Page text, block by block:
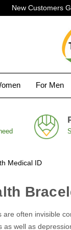
New Customers
For Men
Medical ID
are often invisible
as well as